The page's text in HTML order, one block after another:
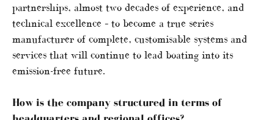
partnerships, almost two decades of experience, and
technical excellence – to become a true series
manufacturer of complete, customisable systems and
services that will continue to lead boating into its
emission-free future.
How is the company structured in terms of